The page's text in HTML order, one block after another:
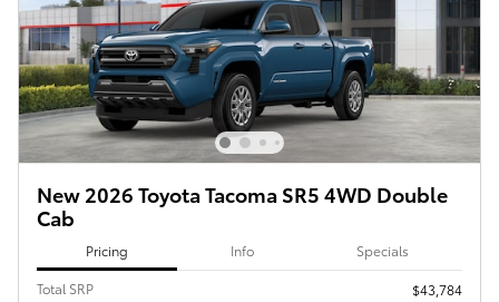
New 2026 Toyota Tacoma SR5 4WD Double
Cab
Pricing Info Specials
Total SRP
$43,784